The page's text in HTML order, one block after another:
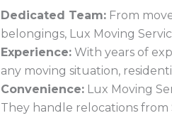
Dedicated Team:From
belongings, Lux Moving
Experience:With years of
any moving situation,
Convenience:Lux Moving
They handle relocations from